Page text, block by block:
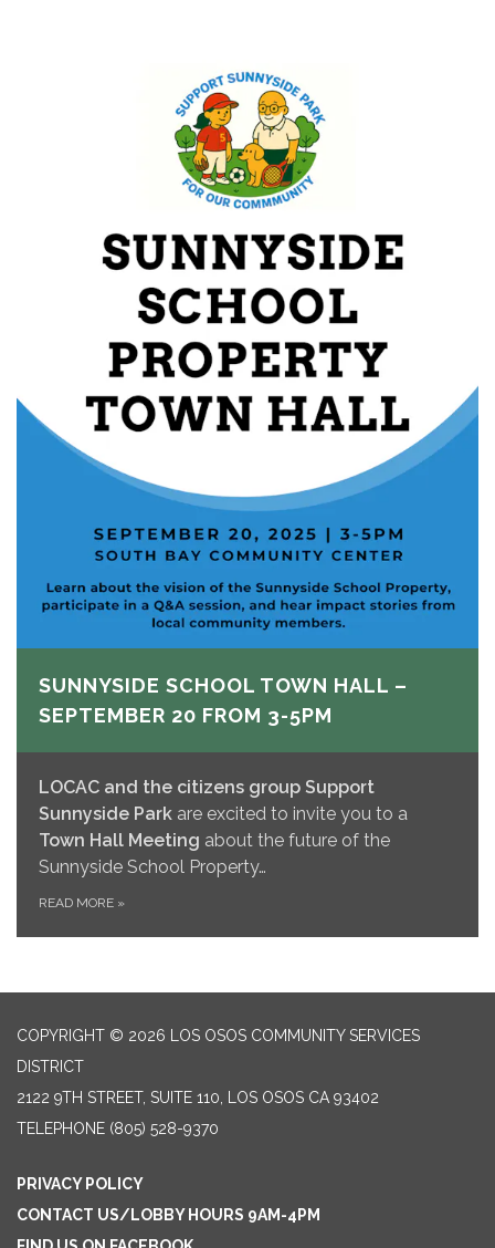
SUNNYSIDE SCHOOL TOWN HALL –
SEPTEMBER 20 FROM 3-5PM
LOCAC and the citizens group Support
Sunnyside Park are excited to invite you to a
Town Hall Meeting about the future of the
Sunnyside School Property…
READ MORE »
COPYRIGHT © 2026 LOS OSOS COMMUNITY SERVICES
DISTRICT
2122 9TH STREET, SUITE 110, LOS OSOS CA 93402
TELEPHONE (805) 528-9370
PRIVACY POLICY
CONTACT US/LOBBY HOURS 9AM-4PM